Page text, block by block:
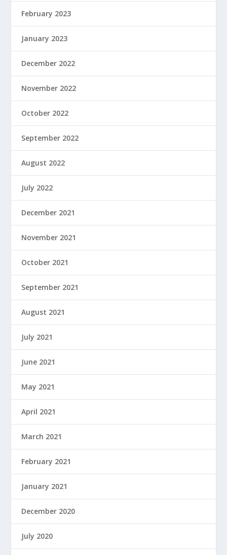
February 2023
January 2023
December 2022
November 2022
October 2022
September 2022
August 2022
July 2022
December 2021
November 2021
October 2021
September 2021
August 2021
July 2021
June 2021
May 2021
April 2021
March 2021
February 2021
January 2021
December 2020
July 2020